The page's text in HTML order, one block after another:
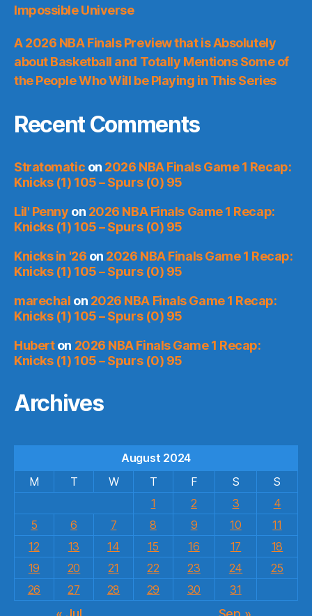
Impossible Universe
A 2026 NBA Finals Preview that is Absolutely
about Basketball and Totally Mentions Some of
the People Who Will be Playing in This Series
Recent Comments
Stratomatic on 2026 NBA Finals Game 1 Recap:
Knicks (1) 105 – Spurs (0) 95
Lil' Penny on 2026 NBA Finals Game 1 Recap:
Knicks (1) 105 – Spurs (0) 95
Knicks in '26 on 2026 NBA Finals Game 1 Recap:
Knicks (1) 105 – Spurs (0) 95
marechal on 2026 NBA Finals Game 1 Recap:
Knicks (1) 105 – Spurs (0) 95
Huberton 2026 NBA Finals Game 1 Recap:
Knicks (1) 105 – Spurs (0) 95
Archives
August 2024
M
T W T F S
S
1
2 3
4
5
6 7 8 9 10
11
12
13 14 15 16 17
18
19
20 21 22 23 24
25
26
27 28 29 30 31